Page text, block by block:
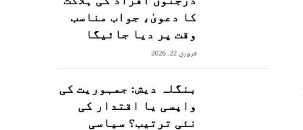
کا دعویٰ، جواب مناسب
وقت پر دیا جائیگا
فروری 22, 2026
بنگلہ دیش: جمہوریت کی
واپسی یا اقتدار کی
نئی ترتیب؟ سیاسی